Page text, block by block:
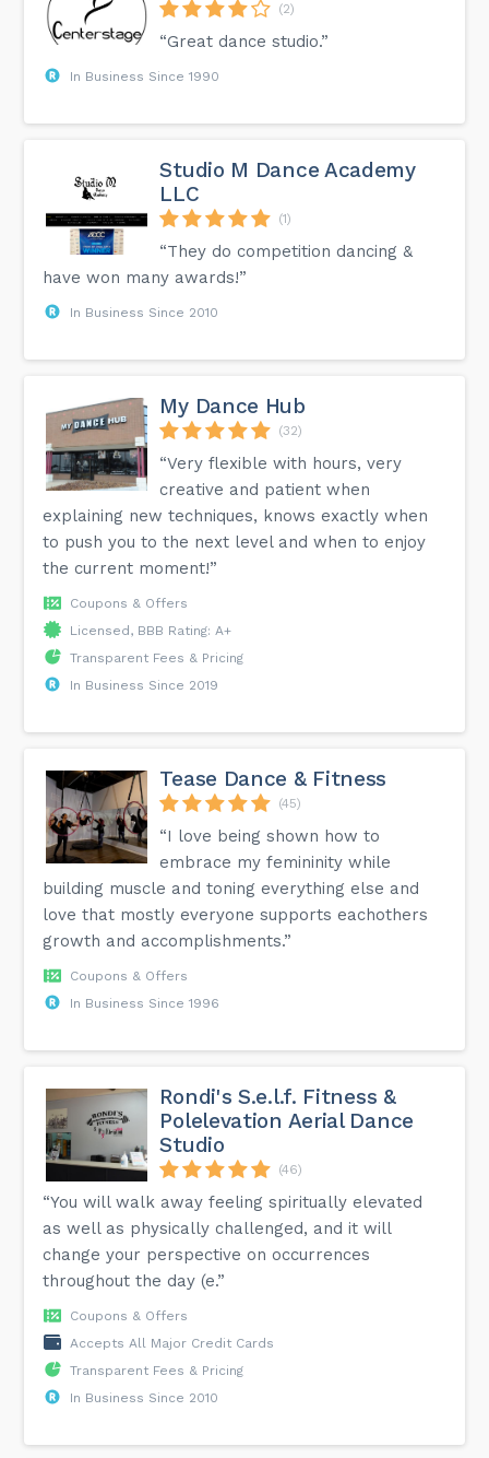
(2)
“Great dance studio.”
In Business Since 1990
Studio M Dance Academy
LLC
(1)
“They do competition dancing &
have won many awards!”
In Business Since 2010
My Dance Hub
(32)
“Very flexible with hours, very
creative and patient when
explaining new techniques, knows exactly when
to push you to the next level and when to enjoy
the current moment!”
Coupons & Offers
Licensed, BBB Rating: A+
Transparent Fees & Pricing
In Business Since 2019
Tease Dance & Fitness
(45)
“I love being shown how to
embrace my femininity while
building muscle and toning everything else and
love that mostly everyone supports eachothers
growth and accomplishments.”
Coupons & Offers
In Business Since 1996
Rondi's S.e.l.f. Fitness &
Polelevation Aerial Dance
Studio
(46)
“You will walk away feeling spiritually elevated
as well as physically challenged, and it will
change your perspective on occurrences
throughout the day (e.”
Coupons & Offers
Accepts All Major Credit Cards
Transparent Fees & Pricing
In Business Since 2010